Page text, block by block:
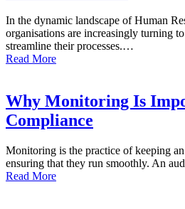
In the dynamic landscape of Human
organisations are increasingly turning
streamline their processes.…
Read More
Why Monitoring Is
Compliance
Monitoring is the practice of keeping
ensuring that they run smoothly. An
Read More